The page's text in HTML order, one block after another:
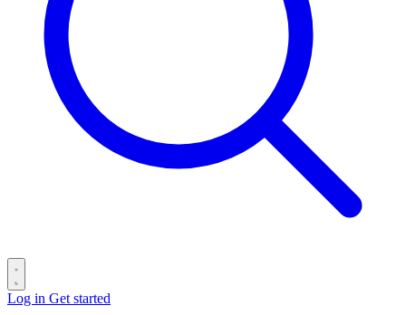
Log in Get started